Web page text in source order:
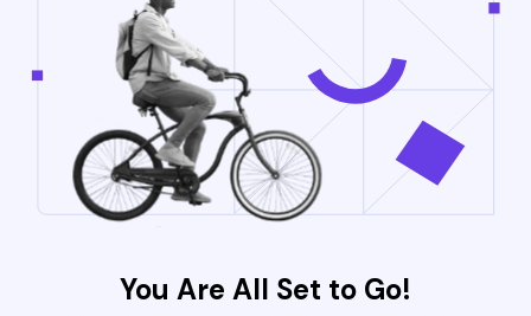
You Are All Set to Go!